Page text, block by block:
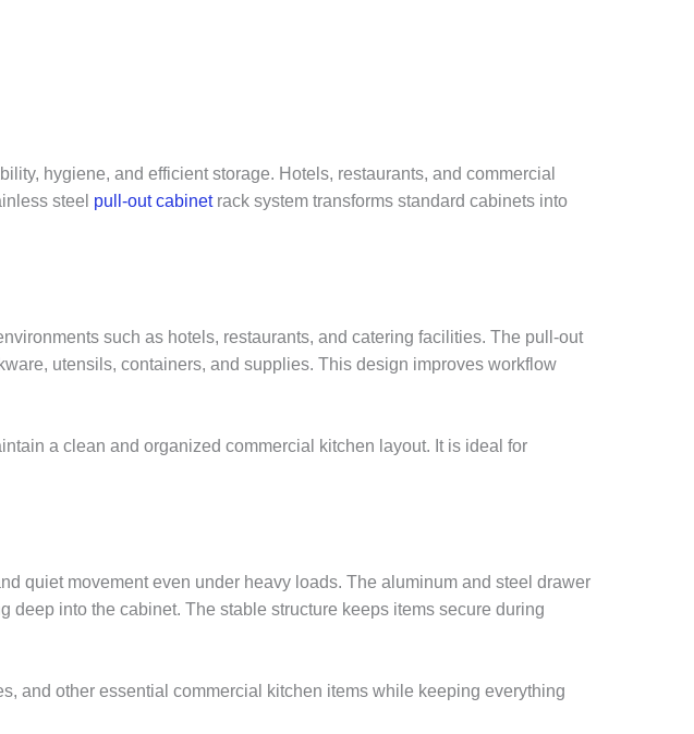
hygiene, and efficient storage. Hotels, restaurants, and commercial
steel pull-out cabinetrack system transforms standard cabinets into
such as hotels, restaurants, and catering facilities. The pull-out
utensils, containers, and supplies. This design improves workflow
a clean and organized commercial kitchen layout. It is ideal for
quiet movement even under heavy loads. The aluminum and steel drawer
into the cabinet. The stable structure keeps items secure during
and other essential commercial kitchen items while keeping everything